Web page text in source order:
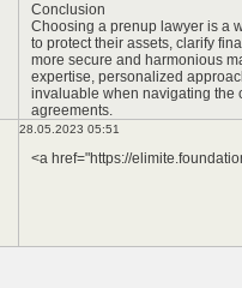
Conclusion
Choosing a prenup lawyer is a
to protect their assets, clarify
more secure and harmonious
expertise, personalized
invaluable when navigating the
agreements.
28.05.2023 05:51
<a href="https://